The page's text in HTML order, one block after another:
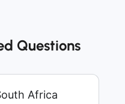
Questions
Africa